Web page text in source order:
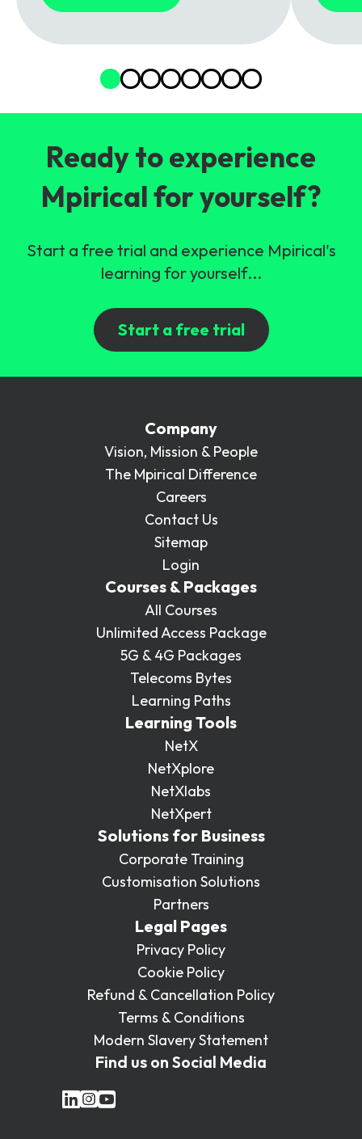
Ready to experience
Mpirical for yourself?
Start a free trial and experience Mpirical's
learning for yourself...
Start a free trial
Company
Vision, Mission & People
The Mpirical Difference
Careers
Contact Us
Sitemap
Login
Courses & Packages
All Courses
Unlimited Access Package
5G & 4G Packages
Telecoms Bytes
Learning Paths
Learning Tools
NetX
NetXplore
NetXlabs
NetXpert
Solutions for Business
Corporate Training
Customisation Solutions
Partners
Legal Pages
Privacy Policy
Cookie Policy
Refund & Cancellation Policy
Terms & Conditions
Modern Slavery Statement
Find us on Social Media